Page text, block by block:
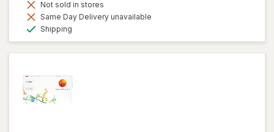
Not sold in stores
Same Day Delivery unavailable
Shipping